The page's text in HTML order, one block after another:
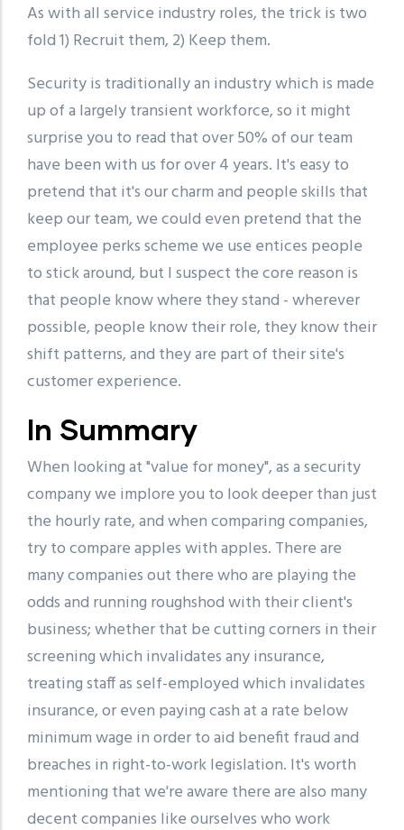
As with all service industry roles, the trick is two
fold 1) Recruit them, 2) Keep them.
Security is traditionally an industry which is made
up of a largely transient workforce, so it might
surprise you to read that over 50% of our team
have been with us for over 4 years. It's easy to
pretend that it's our charm and people skills that
keep our team, we could even pretend that the
employee perks scheme we use entices people
to stick around, but I suspect the core reason is
that people know where they stand - wherever
possible, people know their role, they know their
shift patterns, and they are part of their site's
customer experience.
In Summary
When looking at "value for money", as a security
company we implore you to look deeper than just
the hourly rate, and when comparing companies,
try to compare apples with apples. There are
many companies out there who are playing the
odds and running roughshod with their client's
business; whether that be cutting corners in their
screening which invalidates any insurance,
treating staff as self-employed which invalidates
insurance, or even paying cash at a rate below
minimum wage in order to aid benefit fraud and
breaches in right-to-work legislation. It's worth
mentioning that we're aware there are also many
decent companies like ourselves who work